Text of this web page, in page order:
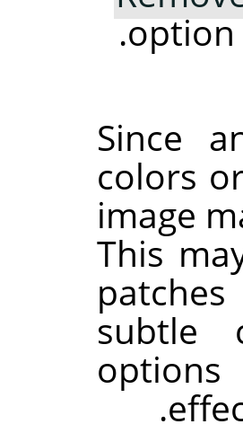
option
Since
colors
image
This
subtle